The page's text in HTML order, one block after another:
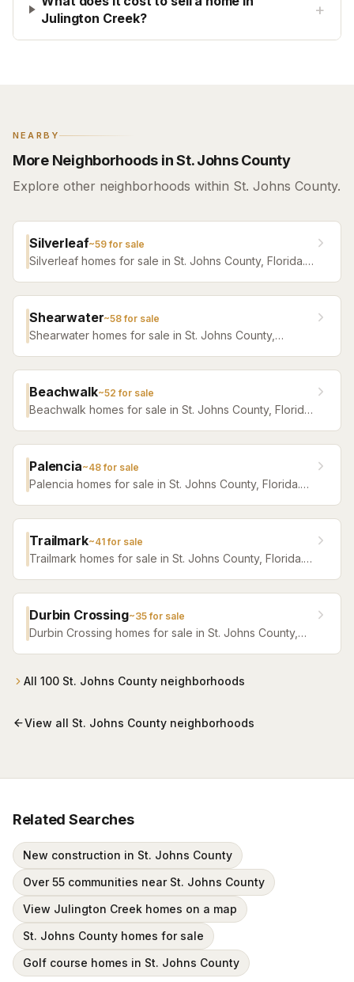
Julington Creek?
+
NEARBY
More Neighborhoods in St. Johns County
Explore other neighborhoods within St. Johns County.
Silverleaf~59for sale
Silverleaf homes for sale in St. Johns County, Florida.
Shearwater~58for sale
Shearwater homes for sale in St. Johns County,
Beachwalk~52 for sale
Beachwalk homes for sale in St. Johns County, Florida.
Palencia~48for sale
Palencia homes for sale in St. Johns County, Florida.
Trailmark~41for sale
Trailmark homes for sale in St. Johns County, Florida.
Durbin Crossing~35for sale
Durbin Crossing homes for sale in St. Johns County,
All 100 St. Johns County neighborhoods
View all St. Johns County neighborhoods
Related Searches
New construction in St. Johns County
Over 55 communities near St. Johns County
View Julington Creek homes on a map
St. Johns County homes for sale
Golf course homes in St. Johns County